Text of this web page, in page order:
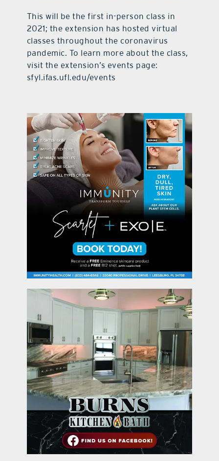
This will be the first in-person class in
2021; the extension has hosted virtual
classes throughout the coronavirus
pandemic. To learn more about the class,
visit the extension’s events page:
sfyl.ifas.ufl.edu/events